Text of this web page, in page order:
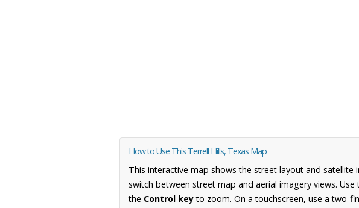
How to Use This Terrell Hills, Texas Map
This interactive map shows the street layout and satellite
switch between street map and aerial imagery views. Use
the Control keyto zoom. On a touchscreen, use a two-